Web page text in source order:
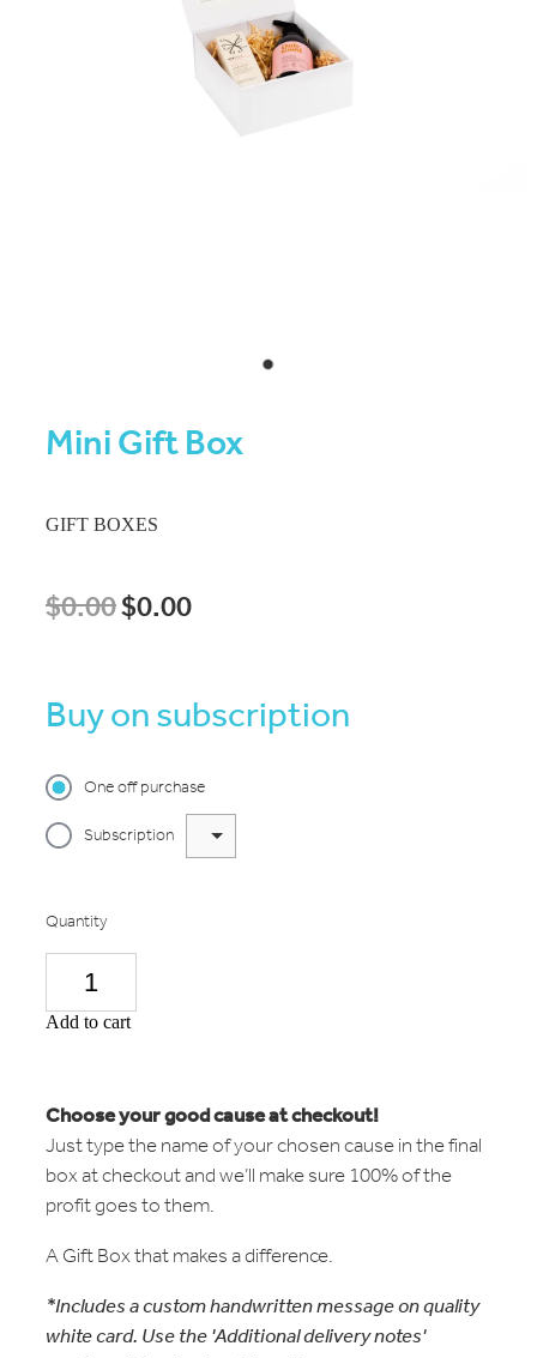
Mini Gift Box
GIFT BOXES
$0.00$0.00
Buy on subscription
One off purchase
Subscription
Quantity
Add to cart
Choose your good cause at checkout!
Just type the name of your chosen cause in the final
box at checkout and we’ll make sure 100% of the
profit goes to them.
A Gift Box that makes a difference.
*Includes a custom handwritten message on quality
white card. Use the 'Additional delivery notes'